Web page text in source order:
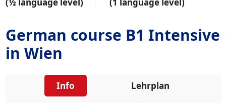
(½ language level) (1 language level)
German course B1 Intensive
in Wien
Info
Lehrplan